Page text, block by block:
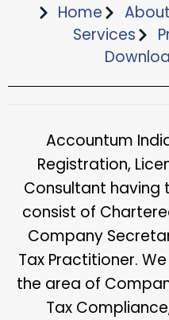
Home
Services
Accountum
Registration,
Consultant having
consist of
Company
Tax Practitioner.
the area of
Tax